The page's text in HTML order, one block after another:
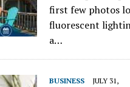
first few photos
fluorescent
a…
BUSINESS JULY 31,